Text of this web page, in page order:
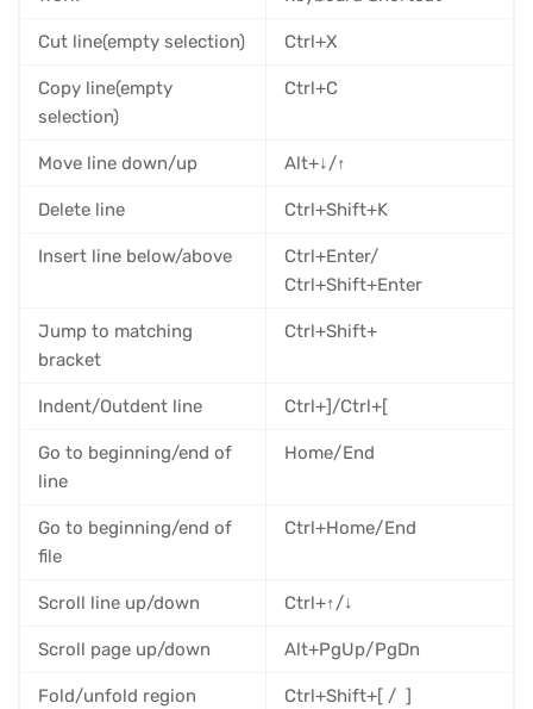
Cut line(empty selection) Ctrl+X
Copy line(empty
selection)
Ctrl+C
Move line down/up Alt+↓/↑
Delete line Ctrl+Shift+K
Insert line below/above
Ctrl+Enter/
Ctrl+Shift+Enter
Jump to matching
bracket
Ctrl+Shift+
Indent/Outdent line Ctrl+]/Ctrl+[
Go to beginning/end of
line
Home/End
Go to beginning/end of
file
Ctrl+Home/End
Scroll line up/down Ctrl+↑/↓
Scroll page up/down Alt+PgUp/PgDn
Fold/unfold region Ctrl+Shift+[ / ]